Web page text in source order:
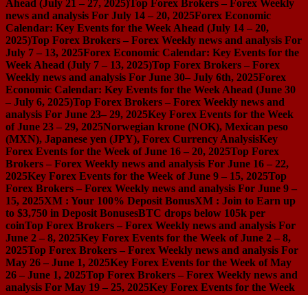
Ahead (July 21 – 27, 2025)Top Forex Brokers – Forex Weekly
news and analysis For July 14 – 20, 2025Forex Economic
Calendar: Key Events for the Week Ahead (July 14 – 20,
2025)Top Forex Brokers – Forex Weekly news and analysis For
July 7 – 13, 2025Forex Economic Calendar: Key Events for the
Week Ahead (July 7 – 13, 2025)Top Forex Brokers – Forex
Weekly news and analysis For June 30– July 6th, 2025Forex
Economic Calendar: Key Events for the Week Ahead (June 30
– July 6, 2025)Top Forex Brokers – Forex Weekly news and
analysis For June 23– 29, 2025Key Forex Events for the Week
of June 23 – 29, 2025Norwegian krone (NOK), Mexican peso
(MXN), Japanese yen (JPY), Forex Currency AnalysisKey
Forex Events for the Week of June 16 – 20, 2025Top Forex
Brokers – Forex Weekly news and analysis For June 16 – 22,
2025Key Forex Events for the Week of June 9 – 15, 2025Top
Forex Brokers – Forex Weekly news and analysis For June 9 –
15, 2025XM : Your 100% Deposit BonusXM : Join to Earn up
to $3,750 in Deposit BonusesBTC drops below 105k per
coinTop Forex Brokers – Forex Weekly news and analysis For
June 2 – 8, 2025Key Forex Events for the Week of June 2 – 8,
2025Top Forex Brokers – Forex Weekly news and analysis For
May 26 – June 1, 2025Key Forex Events for the Week of May
26 – June 1, 2025Top Forex Brokers – Forex Weekly news and
analysis For May 19 – 25, 2025Key Forex Events for the Week